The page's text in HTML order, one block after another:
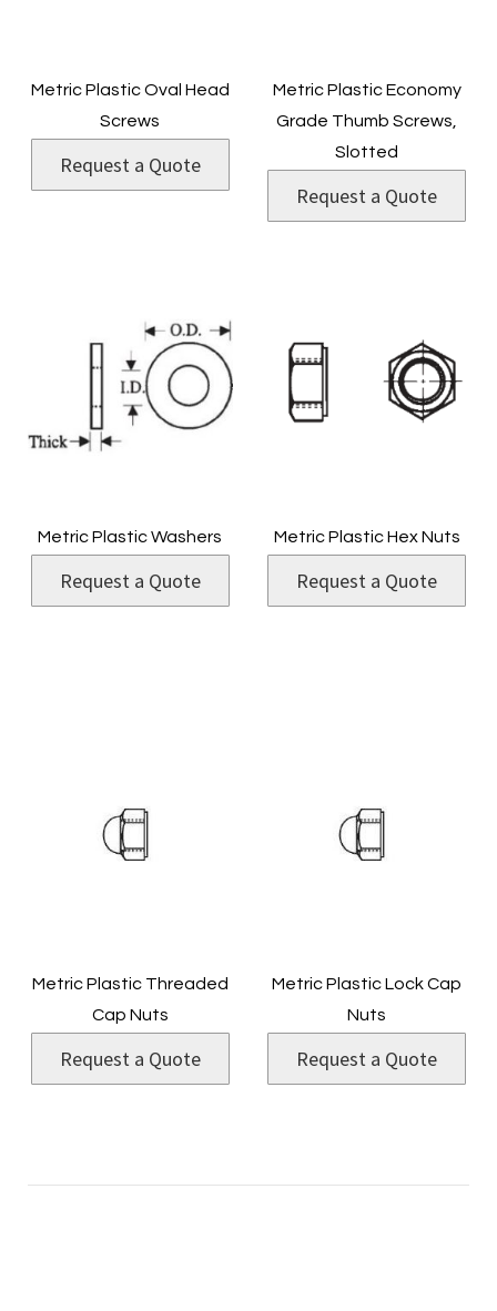
Metric Plastic Oval Head
Screws
Request a Quote
Metric Plastic Economy
Grade Thumb Screws,
Slotted
Request a Quote
Metric Plastic Washers
Request a Quote
Metric Plastic Hex Nuts
Request a Quote
Metric Plastic Threaded
Cap Nuts
Request a Quote
Metric Plastic Lock Cap
Nuts
Request a Quote